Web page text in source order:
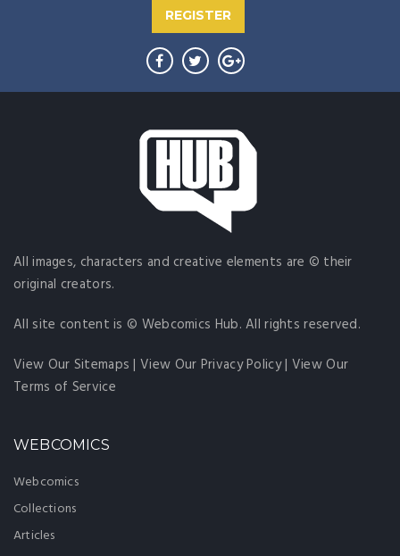
REGISTER
All images, characters and creative elements are © their
original creators.
All site content is © Webcomics Hub. All rights reserved.
View Our Sitemaps |View Our Privacy Policy| View Our
Terms of Service
WEBCOMICS
Webcomics
Collections
Articles